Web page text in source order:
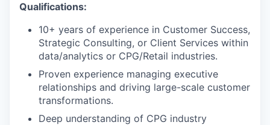
Qualifications:
10+ years of experience in Customer Success,
Strategic Consulting, or Client Services within
data/analytics or CPG/Retail industries.
Proven experience managing executive
relationships and driving large-scale customer
transformations.
Deep understanding of CPG industry